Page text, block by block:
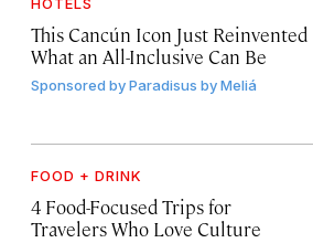
This Cancún Icon Just Reinvented
What an All-Inclusive Can Be
Sponsored byParadisus by Meliá
FOOD + DRINK
4 Food-Focused Trips for
Travelers Who Love Culture